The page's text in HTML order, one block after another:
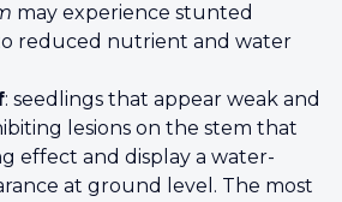
may experience stunted
reduced nutrient and water
: seedlings that appear weak and
lesions on the stem that
effect and display a water-
at ground level. The most